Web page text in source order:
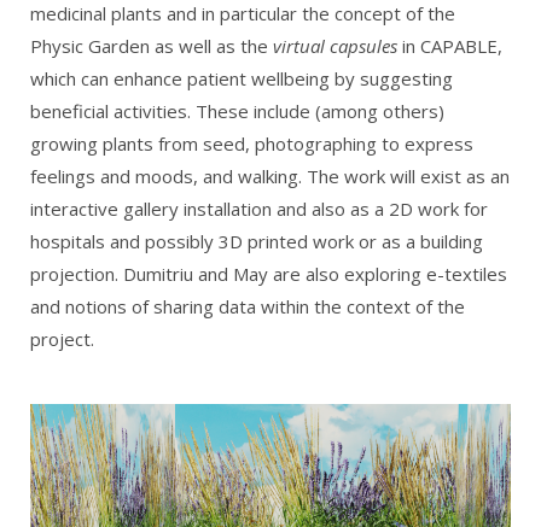
medicinal plants and in particular the concept of the
Physic Garden as well as the virtual capsules in CAPABLE,
which can enhance patient wellbeing by suggesting
beneficial activities. These include (among others)
growing plants from seed, photographing to express
feelings and moods, and walking. The work will exist as an
interactive gallery installation and also as a 2D work for
hospitals and possibly 3D printed work or as a building
projection. Dumitriu and May are also exploring e-textiles
and notions of sharing data within the context of the
project.